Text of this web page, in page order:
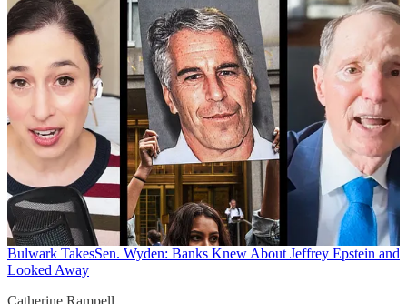
Bulwark TakesSen. Wyden: Banks Knew About Jeffrey Epstein and
Looked Away
Catherine Rampell